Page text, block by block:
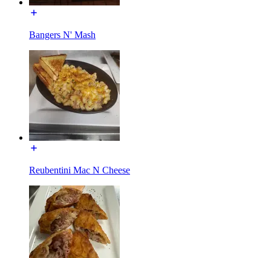
Bangers N' Mash
Reubentini Mac N Cheese